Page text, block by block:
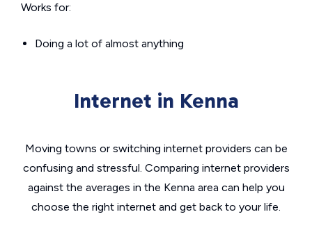
Works for:
Doing a lot of almost anything
Internet in Kenna
Moving towns or switching internet providers can be
confusing and stressful. Comparing internet providers
against the averages in the Kenna area can help you
choose the right internet and get back to your life.